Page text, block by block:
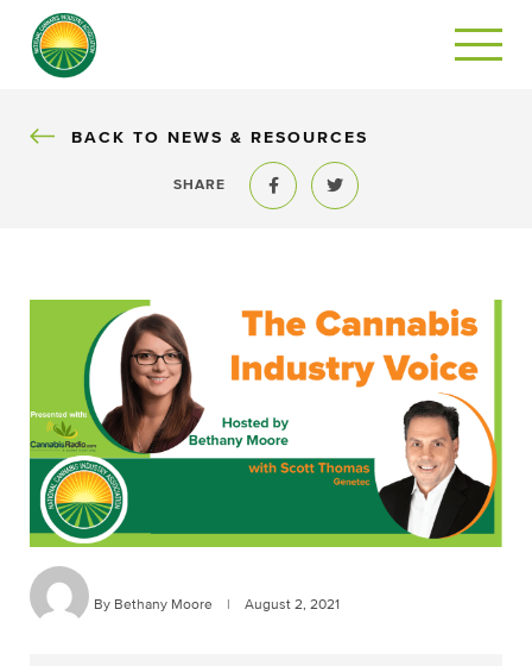
BACK
BACK TO NEWS & RESOURCES
SHARE
Share to FacebookShare to Twitter
By Bethany Moore | August 2, 2021